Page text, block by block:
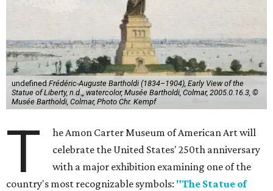
undefined Frédéric-Auguste Bartholdi (1834–1904), Early View of the
Statue of Liberty, n.d.,, watercolor, Musée Bartholdi, Colmar, 2005.0.16.3, ©
Musée Bartholdi, Colmar, Photo Chr. Kempf
T
he Amon Carter Museum of American Art will
celebrate the United States' 250th anniversary
with a major exhibition examining one of the
country's most recognizable symbols: "The Statue of